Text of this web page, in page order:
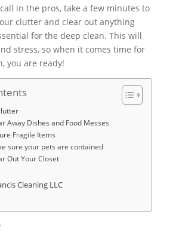
in the pros, take a few minutes to
clutter and clear out anything
for the deep clean. This will
stress, so when it comes time for
you are ready!
Away Dishes and Food Messes
Fragile Items
sure your pets are contained
Out Your Closet
Cleaning LLC